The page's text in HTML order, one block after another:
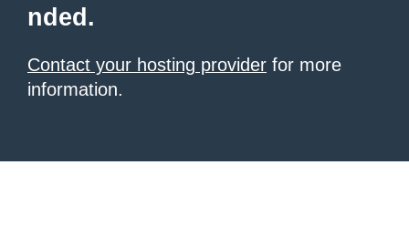
nded.
Contact your hosting provider for more
information.